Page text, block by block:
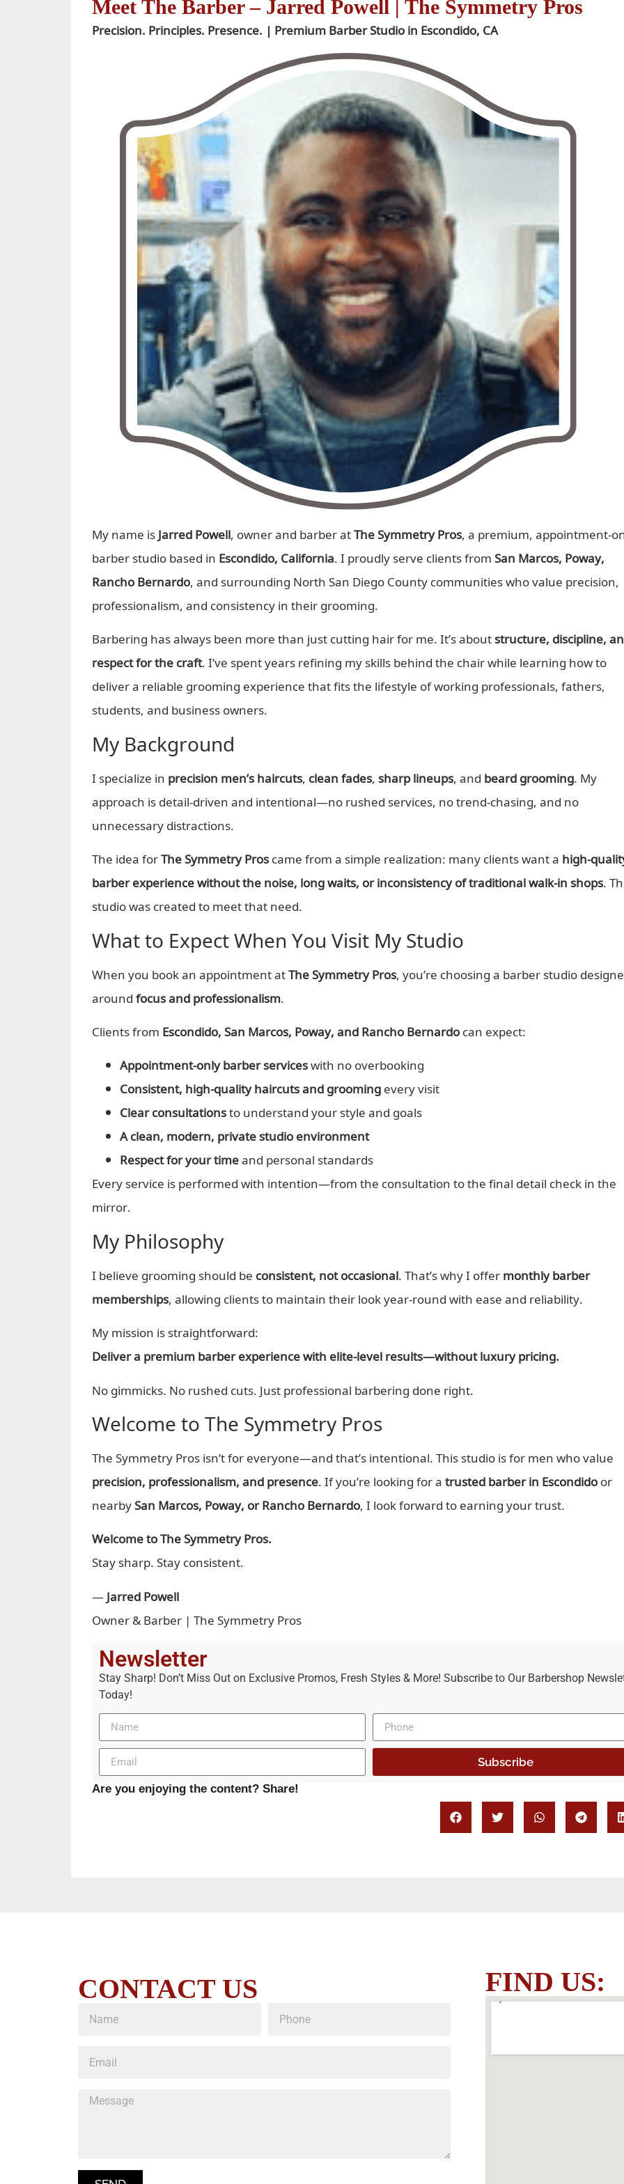
Meet The Barber – Jarred Powell | The Symmetry Pros
Precision. Principles. Presence. | Premium Barber Studio in Escondido, CA
My name is Jarred Powell, owner and barber atThe Symmetry Pros, a premium, appointment-
barber studio based in Escondido, California. I proudly serve clients from San Marcos, Poway,
Rancho Bernardo, and surrounding North San Diego County communities who value precision,
professionalism, and consistency in their grooming.
Barbering has always been more than just cutting hair for me. It’s about structure, discipline,
respect for the craft. I’ve spent years refining my skills behind the chair while learning how to
deliver a reliable grooming experience that fits the lifestyle of working professionals, fathers,
students, and business owners.
My Background
I specialize in precision men’s haircuts clean fades sharp lineups , and beard grooming . My
approach is detail-driven and intentional—no rushed services, no trend-chasing, and no
unnecessary distractions.
The idea forThe Symmetry Pros came from a simple realization: many clients want a high-
barber experience without the noise, long waits, or inconsistency of traditional walk-in shops.
studio was created to meet that need.
What to Expect When You Visit My Studio
When you book an appointment atThe Symmetry Pros , you’re choosing a barber studio
around focus and professionalism
Clients from Escondido, San Marcos, Poway, and Rancho Bernardo can expect:
Appointment-only barber serviceswith no overbooking
Consistent, high-quality haircuts and grooming every visit
Clear consultationsto understand your style and goals
A clean, modern, private studio environment
Respect for your timeand personal standards
Every service is performed with intention—from the consultation to the final detail check in the
mirror.
My Philosophy
I believe grooming should be consistent, not occasional . That’s why I offer monthly barber
memberships , allowing clients to maintain their look year-round with ease and reliability.
My mission is straightforward:
Deliver a premium barber experience with elite-level results—without luxury pricing.
No gimmicks. No rushed cuts. Just professional barbering done right.
Welcome to The Symmetry Pros
The Symmetry Pros isn’t for everyone—and that’s intentional. This studio is for men who value
precision, professionalism, and presence. If you’re looking for a trusted barber in Escondido or
nearbySan Marcos, Poway, or Rancho Bernardo, I look forward to earning your trust.
Welcome to The Symmetry Pros.
Stay sharp. Stay consistent.
— Jarred Powell
Owner & Barber | The Symmetry Pros
Newsletter
Stay Sharp! Don’t Miss Out on Exclusive Promos, Fresh Styles & More! Subscribe to Our Barbershop
Today!
Subscribe
Are you enjoying the content? Share!
CONTACT US FIND US: